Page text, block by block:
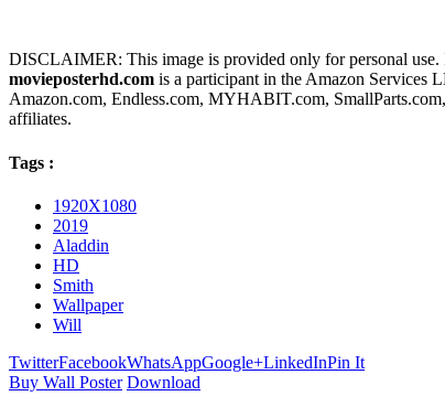
DISCLAIMER: This image is provided only for personal use.
movieposterhd.com is a participant in the Amazon Services
Amazon.com, Endless.com, MYHABIT.com,
affiliates.
Tags :
1920X1080
2019
Aladdin
HD
Smith
Wallpaper
Will
TwitterFacebookWhatsAppGoogle+LinkedInPin It
Buy Wall Poster Download